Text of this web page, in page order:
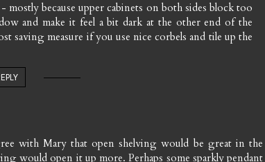
because upper cabinets on both sides block too
and make it feel a bit dark at the other end of the
saving measure if you use nice corbels and tile up the
with Mary that open shelving would be great in the
would open it up more. Perhaps some sparkly pendant